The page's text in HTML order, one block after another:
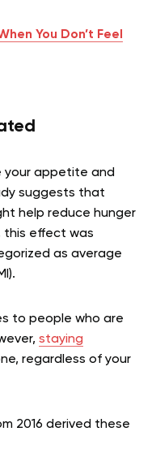
You Don’t Feel
your appetite and
suggests that
help reduce hunger
this effect was
as average
to people who are
staying
regardless of your
2016 derived these